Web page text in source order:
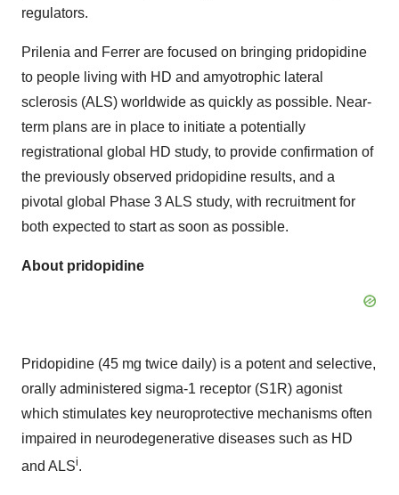
regulators.
Prilenia and Ferrer are focused on bringing pridopidine
to people living with HD and amyotrophic lateral
sclerosis (ALS) worldwide as quickly as possible. Near-
term plans are in place to initiate a potentially
registrational global HD study, to provide confirmation of
the previously observed pridopidine results, and a
pivotal global Phase 3 ALS study, with recruitment for
both expected to start as soon as possible.
About pridopidine
Pridopidine (45 mg twice daily) is a potent and selective,
orally administered sigma-1 receptor (S1R) agonist
which stimulates key neuroprotective mechanisms often
impaired in neurodegenerative diseases such as HD
and ALSi.